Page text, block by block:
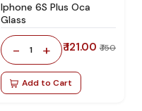
Iphone 6S Plus Oca
Glass
- 1 + ₹ 121.00 ₹ 150
Add to Cart